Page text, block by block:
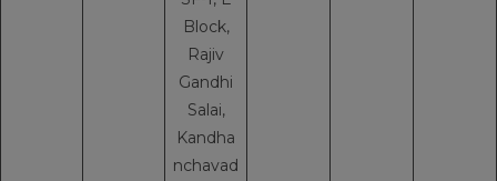
Block,
Rajiv
Gandhi
Salai,
Kandha
nchavad